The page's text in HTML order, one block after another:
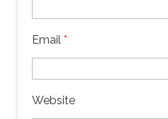
Email *
Website